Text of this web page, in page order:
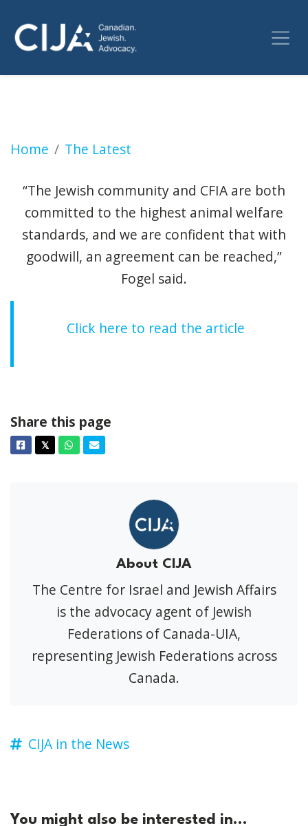
Home The Latest
Jewish groups win court victory over
“The Jewish community and CFIA are both
committed to the highest animal welfare
standards, and we are confident that with
goodwill, an agreement can be reached,”
Fogel said.
Click here to read the article
Share this page
Facebook
𝕏TwitterWhatsapp
Email
About CIJA
The Centre for Israel and Jewish Affairs
is the advocacy agent of Jewish
Federations of Canada-UIA,
representing Jewish Federations across
Canada.
CIJA in the News
You might also be interested in...